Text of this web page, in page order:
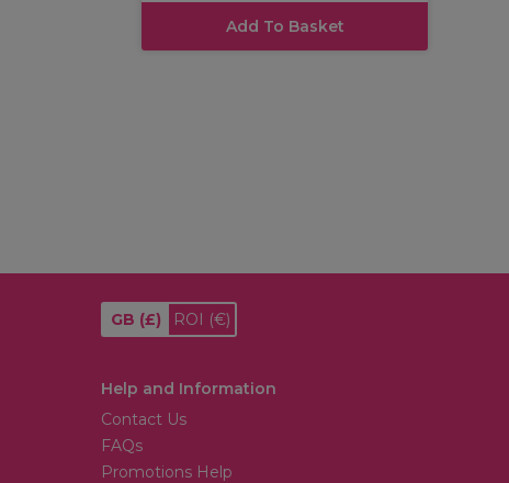
Add To Basket
GB (£) ROI (€)
Help and Information
Contact Us
FAQs
Promotions Help